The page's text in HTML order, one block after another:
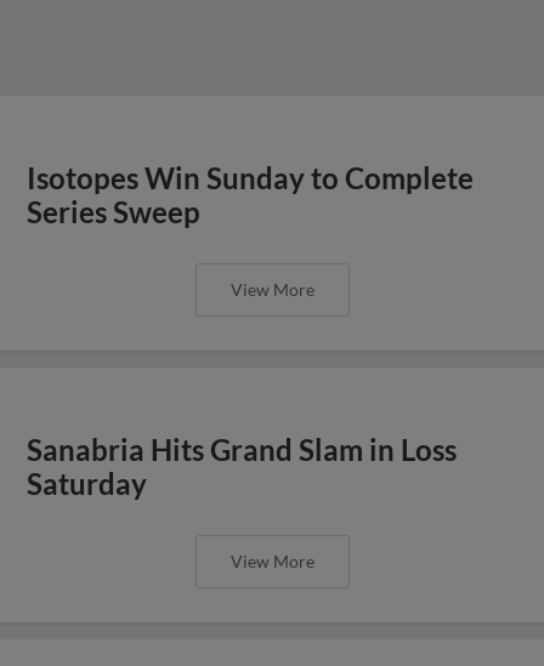
Isotopes Win Sunday to Complete
Series Sweep
View More
Sanabria Hits Grand Slam in Loss
Saturday
View More